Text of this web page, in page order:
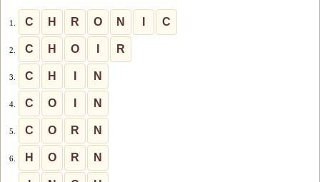
1. C H R O N C
2. C H O R
3. C H N
4. C O N
5. C O R N
6. H O R N